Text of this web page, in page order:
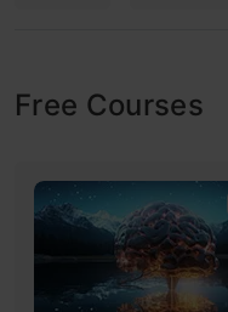
Free Courses